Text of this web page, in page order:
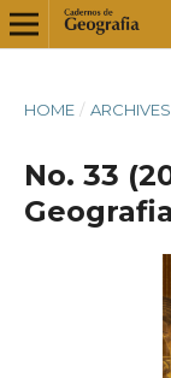
HOME / ARCHIVES
No. 33